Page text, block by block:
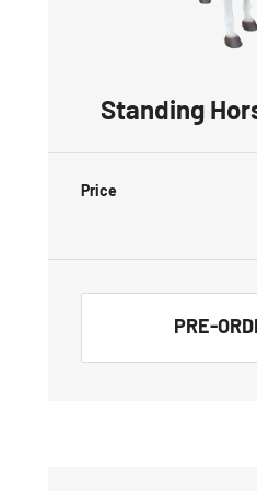
Standing
Price
PRE-